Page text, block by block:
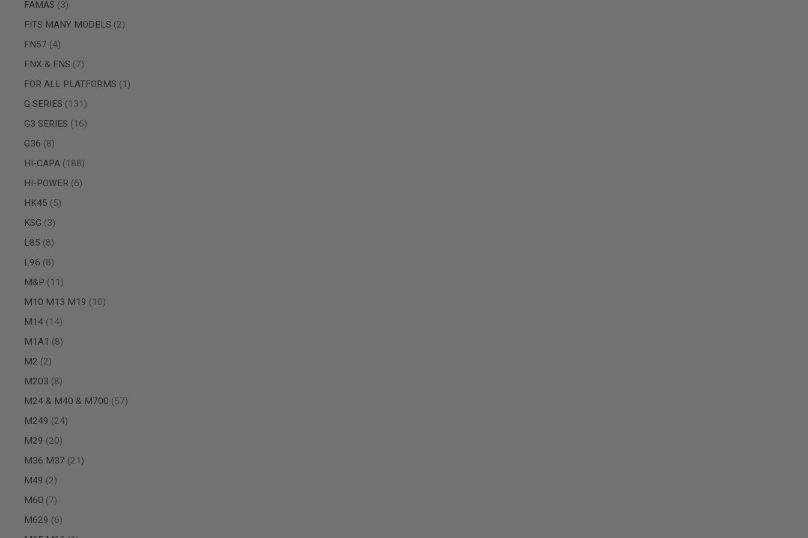
SPRING
COCKING
RIFLE
MAGAZINES
SHELL
AIRSOFT
MAGAZINES
AIRSOFT
RIFLE
AIRSOFT
MAGAZINES
AIRSOFT
PARTS
MAGAZINE
LIP
MAGAZINE
AIRSOFT
MAGAZINE
AIRSOFT
MAGAZINE
CLAMP
AIRSOFT
FAMAS
3
items
FITS MANY MODELS
2
items
FN57
4
items
FNX & FNS
7
items
FOR ALL PLATFORMS
1
item
G SERIES
131
items
G3 SERIES
16
items
G36
8
items
HI-CAPA
188
items
HI-POWER
6
items
HK45
5
items
KSG
3
items
L85
8
items
L96
8
items
M&P
11
items
M10 M13 M19
10
items
M14
14
items
M1A1
8
items
M2
2
items
M203
8
items
M24 & M40 & M700
57
items
M249
24
items
M29
20
items
M36 M37
21
items
M49
2
items
M60
7
items
M629
6
items